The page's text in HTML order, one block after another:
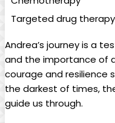
Targeted drug therapy
Andrea’s journey is a
and the importance of
courage and resilience
the darkest of times,
guide us through.